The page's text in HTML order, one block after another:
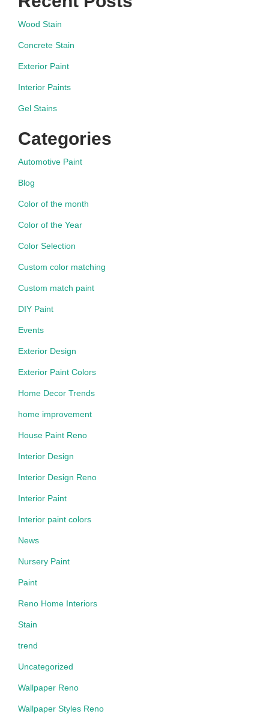
Wood Stain
Concrete Stain
Exterior Paint
Interior Paints
Gel Stains
Categories
Automotive Paint
Blog
Color of the month
Color of the Year
Color Selection
Custom color matching
Custom match paint
DIY Paint
Events
Exterior Design
Exterior Paint Colors
Home Decor Trends
home improvement
House Paint Reno
Interior Design
Interior Design Reno
Interior Paint
Interior paint colors
News
Nursery Paint
Paint
Reno Home Interiors
Stain
trend
Uncategorized
Wallpaper Reno
Wallpaper Styles Reno